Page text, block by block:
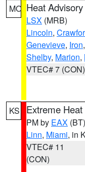
MO Heat Advisory
LSX (MRB)
Lincoln,
Genevieve, Iron,
Shelby, Marion,
VTEC# 7 (CON)
KS Extreme
PM by EAX (BT)
Linn, Miami, in
VTEC# 11
(CON)